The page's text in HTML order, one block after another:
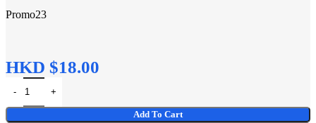
Promo23
HKD $
Add To Cart